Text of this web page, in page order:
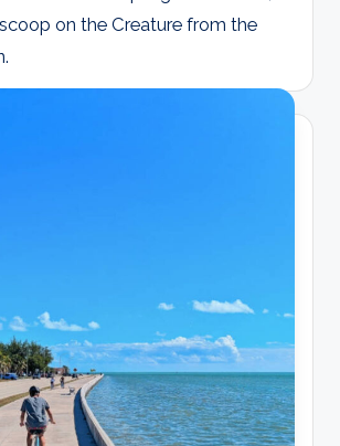
on the Creature from the